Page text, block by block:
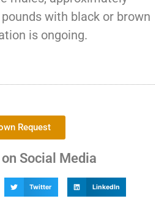
pounds with black or brown
is ongoing.
Request
Social Media
Twitter LinkedIn